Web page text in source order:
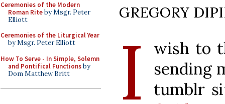
Ceremonies of the Modern
Roman Riteby Msgr. Peter
Elliott
Ceremonies of the Liturgical Year
by Msgr. Peter Elliott
How To Serve - In Simple, Solemn
and Pontifical Functionsby
Dom Matthew Britt
GREGORY
I
wish to
sending
tumblr